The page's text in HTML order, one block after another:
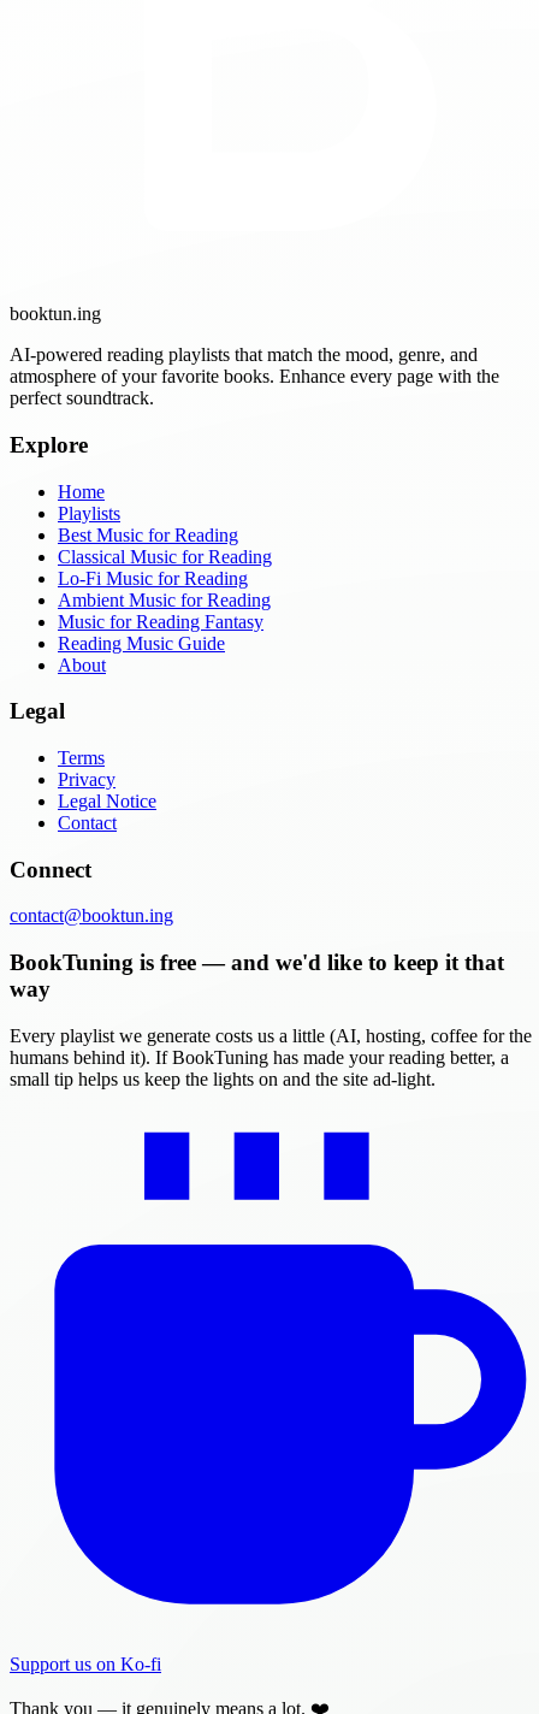
booktun.ing
AI-powered reading playlists that match the mood, genre, and
atmosphere of your favorite books. Enhance every page with the
perfect soundtrack.
Explore
Home
Playlists
Best Music for Reading
Classical Music for Reading
Lo-Fi Music for Reading
Ambient Music for Reading
Music for Reading Fantasy
Reading Music Guide
About
Legal
Terms
Privacy
Legal Notice
Contact
Connect
contact@booktun.ing
BookTuning is free — and we'd like to keep it that
way
Every playlist we generate costs us a little (AI, hosting, coffee for the
humans behind it). If BookTuning has made your reading better, a
small tip helps us keep the lights on and the site ad-light.
Support us on Ko-fi
Thank you — it genuinely means a lot. ❤️